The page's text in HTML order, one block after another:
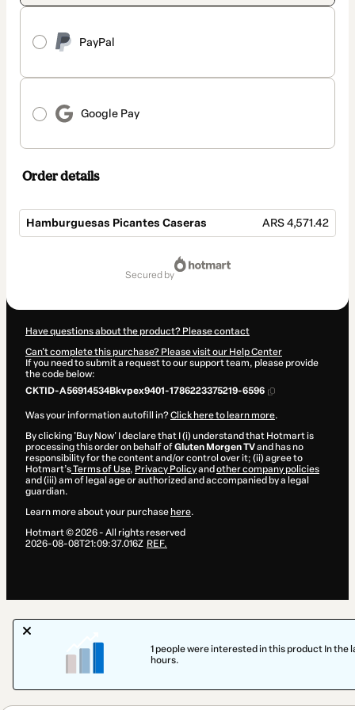
PayPal
Google Pay
Order details
Hamburguesas Picantes Caseras ARS 4,571.42
secured by
Have questions about the product? Please contact
Can't complete this purchase? Please visit our Help Center
If you need to submit a request to our support team, please provide
the code below:
CKTID-A56914534Bkvpex9401-1786223375219-6596
Was your information autofill in?Click here to learn more.
By clicking 'Buy Now' I declare that I (i) understand that Hotmart is
processing this order on behalf ofGluten Morgen TVand has no
responsibility for the content and/or control over it; (ii) agree to
Hotmart’sTerms of Use, Privacy Policyand other company policies
and (iii) am of legal age or authorized and accompanied by a legal
guardian.
Learn more about your purchase here.
Hotmart ©2026- All rights reserved
2026-08-08T21:09:37.016Z REF.
1 people were interested in this product In the
hours.